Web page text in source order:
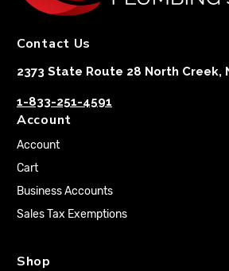
Contact Us
2373 State Route 28 North Creek,
1-833-251-4591
Account
Account
Cart
Business Accounts
Sales Tax Exemptions
Shop